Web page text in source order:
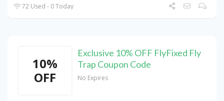
72 Used - 0 Today
10%
OFF
Exclusive 10% OFF FlyFixed Fly
Trap Coupon Code
No Expires